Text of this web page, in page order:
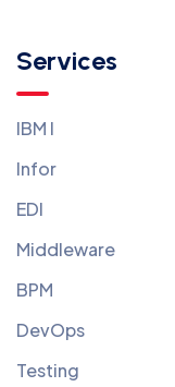
Services
IBM I
Infor
EDI
Middleware
BPM
DevOps
Testing